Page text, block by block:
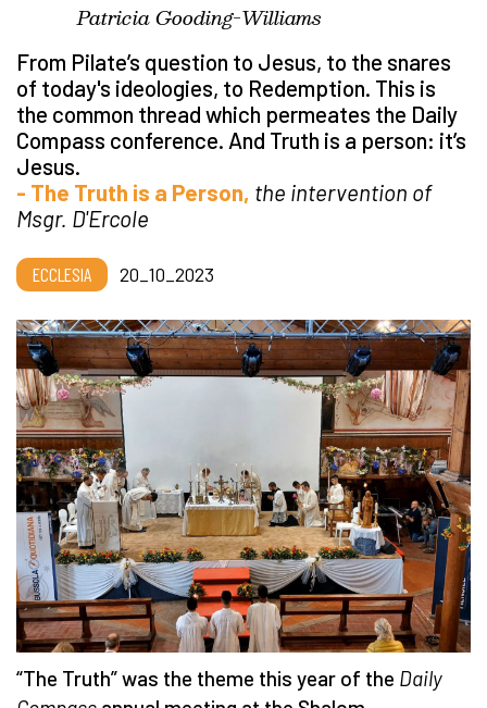
Patricia Gooding-Williams
From Pilate’s question to Jesus, to the snares
of today's ideologies, to Redemption. This is
the common thread which permeates the Daily
Compass conference. And Truth is a person: it’s
Jesus.
- The Truth is a Person, the intervention of
Msgr. D'Ercole
ECCLESIA 20_10_2023
“The Truth” was the theme this year of the Daily